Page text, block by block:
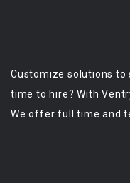
Customize solutions to
time to hire? With
We offer full time and